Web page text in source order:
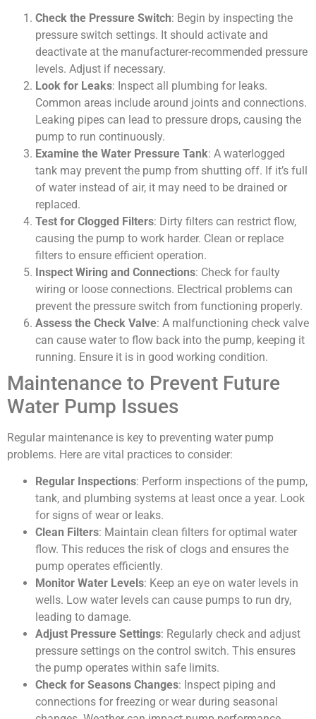
Check the Pressure Switch: Begin by inspecting the
pressure switch settings. It should activate and
deactivate at the manufacturer-recommended pressure
levels. Adjust if necessary.
Look for Leaks: Inspect all plumbing for leaks.
Common areas include around joints and connections.
Leaking pipes can lead to pressure drops, causing the
pump to run continuously.
Examine the Water Pressure Tank: A waterlogged
tank may prevent the pump from shutting off. If it’s full
of water instead of air, it may need to be drained or
replaced.
Test for Clogged Filters: Dirty filters can restrict flow,
causing the pump to work harder. Clean or replace
filters to ensure efficient operation.
Inspect Wiring and Connections: Check for faulty
wiring or loose connections. Electrical problems can
prevent the pressure switch from functioning properly.
Assess the Check Valve: A malfunctioning check valve
can cause water to flow back into the pump, keeping it
running. Ensure it is in good working condition.
Maintenance to Prevent Future
Water Pump Issues
Regular maintenance is key to preventing water pump
problems. Here are vital practices to consider:
Regular Inspections: Perform inspections of the pump,
tank, and plumbing systems at least once a year. Look
for signs of wear or leaks.
Clean Filters: Maintain clean filters for optimal water
flow. This reduces the risk of clogs and ensures the
pump operates efficiently.
Monitor Water Levels: Keep an eye on water levels in
wells. Low water levels can cause pumps to run dry,
leading to damage.
Adjust Pressure Settings: Regularly check and adjust
pressure settings on the control switch. This ensures
the pump operates within safe limits.
Check for Seasons Changes: Inspect piping and
connections for freezing or wear during seasonal